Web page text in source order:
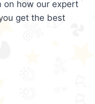
on how our expert
get the best